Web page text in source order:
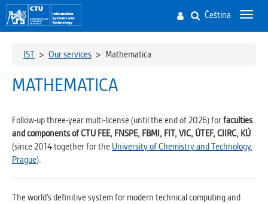
Toggle
Čeština
IST > Our services > Mathematica
MATHEMATICA
Follow-up three-year multi-license (until the end of 2026) forfaculties
and components of CTU FEE, FNSPE, FBMI, FIT, VIC, ÚTEF, CIIRC, KÚ
(since 2014 together for the University of Chemistry and Technology,
Prague).
The world’s definitive system for modern technical computingand